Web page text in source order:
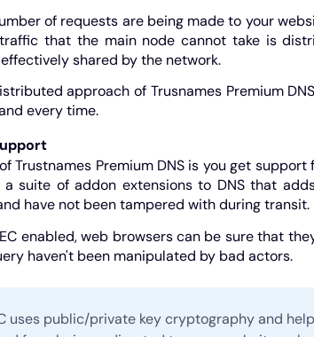
of requests are being made to your
that the main node cannot take is
shared by the network.
approach of Trusnames Premium
every time.
Trustnames Premium DNS is you get support
a suite of addon extensions to DNS that
have not been tampered with during transit.
enabled, web browsers can be sure that
haven't been manipulated by bad actors.
uses public/private key cryptography and